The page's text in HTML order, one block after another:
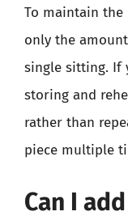
To maintain the
only the
single sitting. If
storing and
rather than
piece multiple
Can I